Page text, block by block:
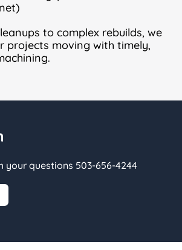
to complex rebuilds, we
projects moving with timely,
your questions 503-656-4244